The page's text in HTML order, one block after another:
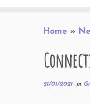
Home »
21/01/2021in